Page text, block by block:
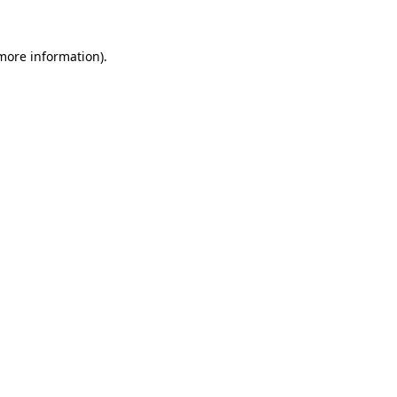
information).